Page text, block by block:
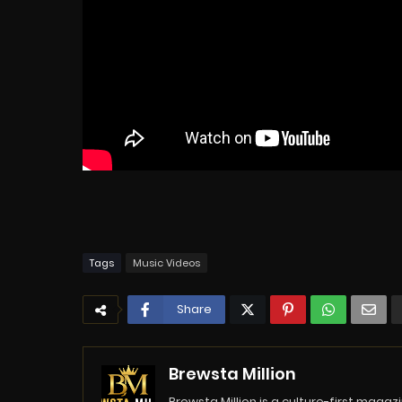
Tags Music Videos
Share
Brewsta Million